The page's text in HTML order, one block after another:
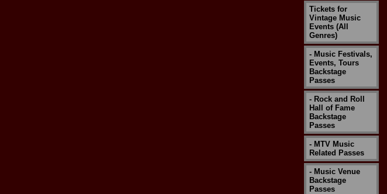
Tickets for
Vintage Music
Events (All
Genres)
- Music Festivals,
Events, Tours
Backstage
Passes
- Rock and Roll
Hall of Fame
Backstage
Passes
- MTV Music
Related Passes
- Music Venue
Backstage
Passes